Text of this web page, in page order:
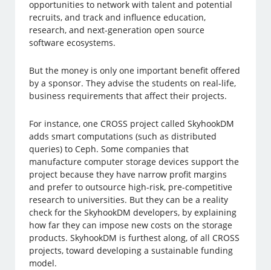
opportunities to network with talent and potential
recruits, and track and influence education,
research, and next-generation open source
software ecosystems.
But the money is only one important benefit offered
by a sponsor. They advise the students on real-life,
business requirements that affect their projects.
For instance, one CROSS project called SkyhookDM
adds smart computations (such as distributed
queries) to Ceph. Some companies that
manufacture computer storage devices support the
project because they have narrow profit margins
and prefer to outsource high-risk, pre-competitive
research to universities. But they can be a reality
check for the SkyhookDM developers, by explaining
how far they can impose new costs on the storage
products. SkyhookDM is furthest along, of all CROSS
projects, toward developing a sustainable funding
model.